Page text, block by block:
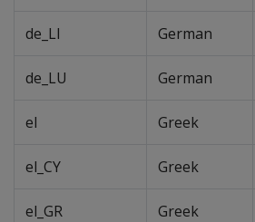
de_LI German
de_LU German
el Greek
el_CY Greek
el_GR Greek